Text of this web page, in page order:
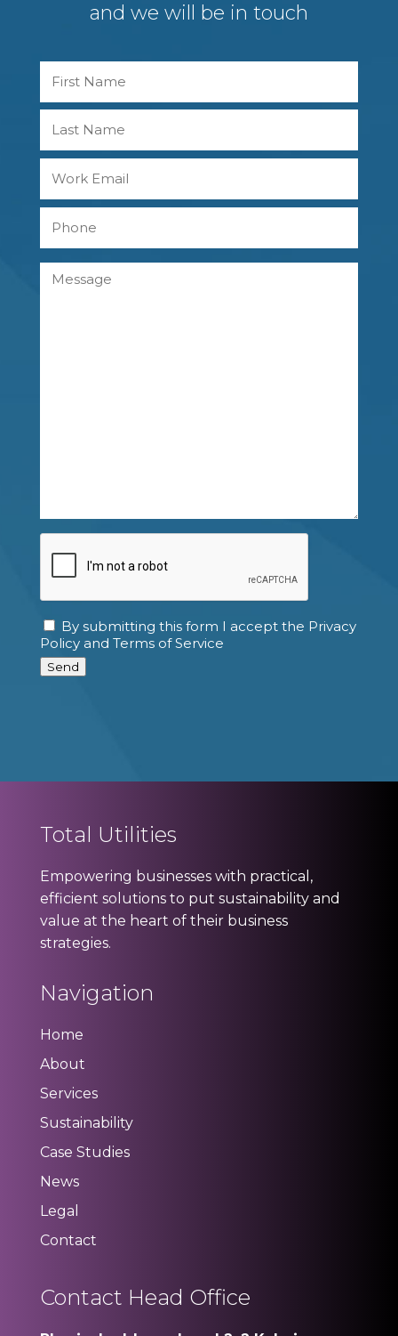
and we will be in touch
Message
Consent
By submitting this form I accept the Privacy
Policy and Terms of Service
Send
Total Utilities
Empowering businesses with practical,
efficient solutions to put sustainability and
value at the heart of their business
strategies.
Navigation
Home
About
Services
Sustainability
Case Studies
News
Legal
Contact
Contact Head Office